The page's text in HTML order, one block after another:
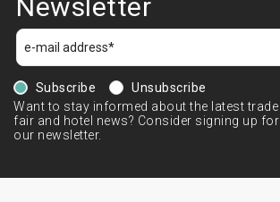
Newsletter
Subscribe
Unsubscribe
Want to stay informed about the latest trade
fair and hotel news? Consider signing up for
our newsletter.